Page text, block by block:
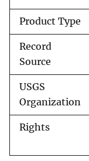
Product Type
Record
Source
USGS
Organization
Rights